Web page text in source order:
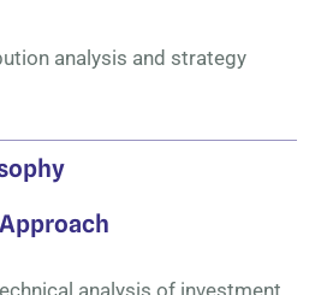
analysis and strategy